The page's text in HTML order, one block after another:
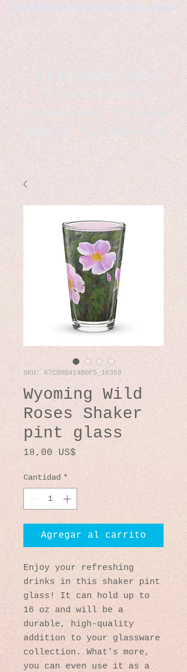
by Christopher Logsdon & Kathy A. Wittman
B & K Outdoor Supplies
Products Available
*freelance artist *freelance
instructor *freelance writer
SKU: 67C00B414B0F5_16359
Wyoming Wild
Roses Shaker
pint glass
18,00 US$
Cantidad *
Agregar al carrito
Enjoy your refreshing
drinks in this shaker pint
glass! It can hold up to
16 oz and will be a
durable, high-quality
addition to your glassware
collection. What’s more,
you can even use it as a